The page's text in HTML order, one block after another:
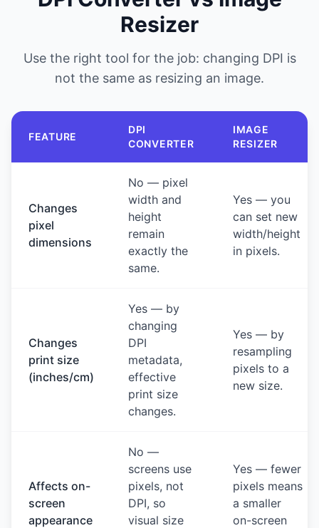
Resizer
Use the right tool for the job: changing DPI is
not the same as resizing an image.
FEATURE
DPI
CONVERTER
IMAGE
RESIZER
Changes
pixel
dimensions
No — pixel
width and
height
remain
exactly the
same.
Yes — you
can set new
width/height
in pixels.
Changes
print size
(inches/cm)
Yes — by
changing
DPI
metadata,
effective
print size
changes.
Yes — by
resampling
pixels to a
new size.
Affects on-
screen
appearance
No —
screens use
pixels, not
DPI, so
visual size
Yes — fewer
pixels means
a smaller
on-screen